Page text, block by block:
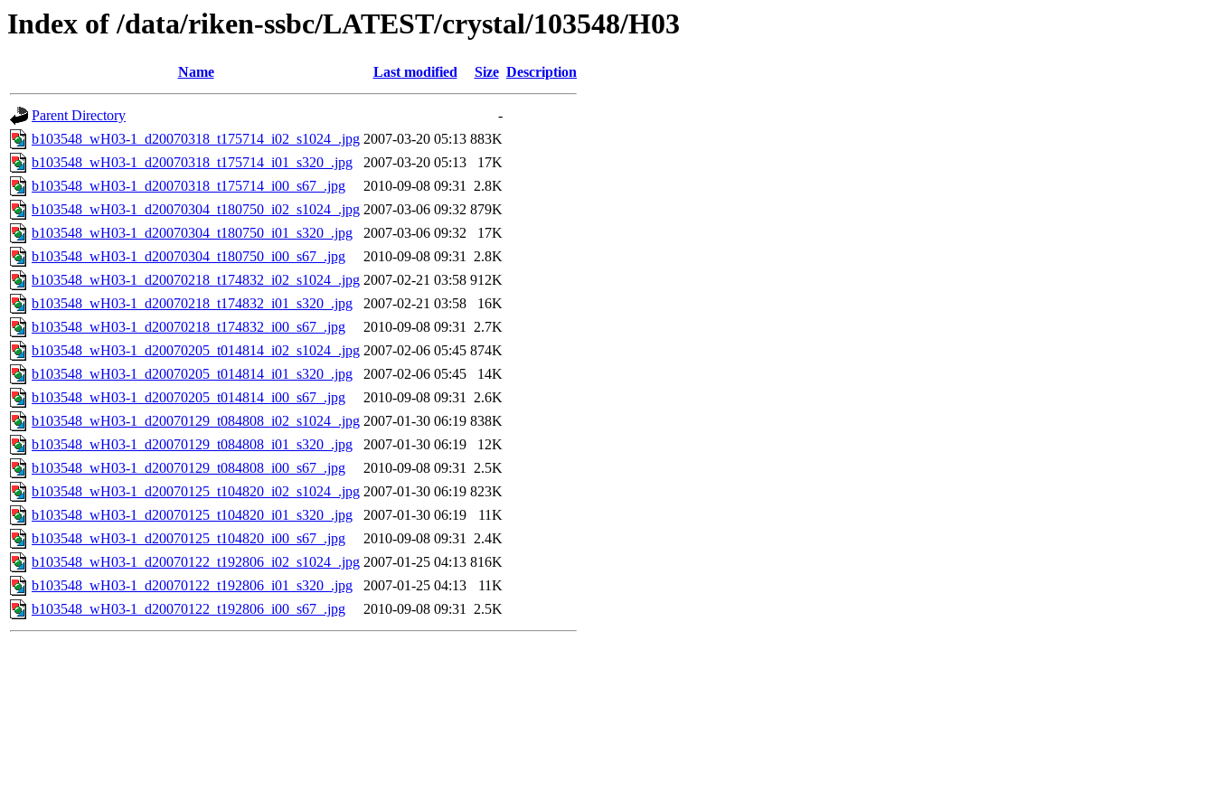
Index of /data/riken-ssbc/LATEST/crystal/103548/H03
Name Last modified Size Description
Parent Directory
-
b103548_wH03-1_d20070318_t175714_i02_s1024_.jpg 2007-03-20 05:13 883K
b103548_wH03-1_d20070318_t175714_i01_s320_.jpg
2007-03-20 05:13
17K
b103548_wH03-1_d20070318_t175714_i00_s67_.jpg
2010-09-08 09:31 2.8K
b103548_wH03-1_d20070304_t180750_i02_s1024_.jpg 2007-03-06 09:32 879K
b103548_wH03-1_d20070304_t180750_i01_s320_.jpg
2007-03-06 09:32
17K
b103548_wH03-1_d20070304_t180750_i00_s67_.jpg
2010-09-08 09:31 2.8K
b103548_wH03-1_d20070218_t174832_i02_s1024_.jpg 2007-02-21 03:58 912K
b103548_wH03-1_d20070218_t174832_i01_s320_.jpg
2007-02-21 03:58
16K
b103548_wH03-1_d20070218_t174832_i00_s67_.jpg
2010-09-08 09:31 2.7K
b103548_wH03-1_d20070205_t014814_i02_s1024_.jpg 2007-02-06 05:45 874K
b103548_wH03-1_d20070205_t014814_i01_s320_.jpg
2007-02-06 05:45
14K
b103548_wH03-1_d20070205_t014814_i00_s67_.jpg
2010-09-08 09:31 2.6K
b103548_wH03-1_d20070129_t084808_i02_s1024_.jpg 2007-01-30 06:19 838K
b103548_wH03-1_d20070129_t084808_i01_s320_.jpg
2007-01-30 06:19
12K
b103548_wH03-1_d20070129_t084808_i00_s67_.jpg
2010-09-08 09:31 2.5K
b103548_wH03-1_d20070125_t104820_i02_s1024_.jpg 2007-01-30 06:19 823K
b103548_wH03-1_d20070125_t104820_i01_s320_.jpg
2007-01-30 06:19
11K
b103548_wH03-1_d20070125_t104820_i00_s67_.jpg
2010-09-08 09:31 2.4K
b103548_wH03-1_d20070122_t192806_i02_s1024_.jpg 2007-01-25 04:13 816K
b103548_wH03-1_d20070122_t192806_i01_s320_.jpg
2007-01-25 04:13
11K
b103548_wH03-1_d20070122_t192806_i00_s67_.jpg
2010-09-08 09:31 2.5K